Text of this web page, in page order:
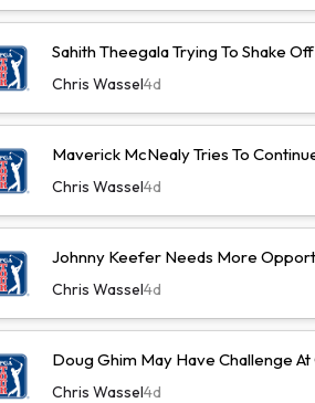
Sahith Theegala Trying To Shake
Chris Wassel4d
Maverick McNealy Tries To
Chris Wassel4d
Johnny Keefer Needs More
Chris Wassel4d
Doug Ghim May Have Challenge
Chris Wassel4d